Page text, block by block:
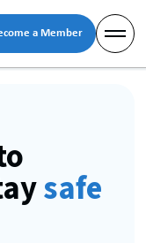
a Member
safe